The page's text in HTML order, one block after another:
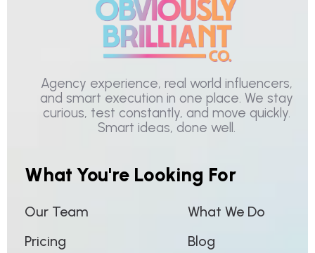
Agency experience, real world influencers,
and smart execution in one place. We stay
curious, test constantly, and move quickly.
Smart ideas, done well.
What You're Looking For
Our Team
What We Do
Pricing
Blog